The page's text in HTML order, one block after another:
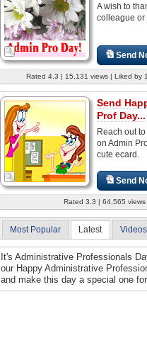
A wish to
colleague or
Send
Rated 4.3 | 15,131 views | Liked by
Send
Prof Day...
Reach out
on Admin
cute ecard.
Send
Rated 3.3 | 64,565 views
Most Popular Latest Videos
It's Administrative Professionals
our Happy Administrative
and make this day a special one